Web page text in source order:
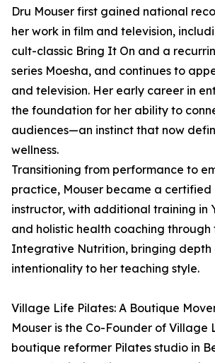
Dru Mouser first gained national
her work in film and television,
cult-classic Bring It On and a
series Moesha, and continues to
and television. Her early career in
the foundation for her ability to
audiences—an instinct that now
wellness.
Transitioning from performance to
practice, Mouser became a certified
instructor, with additional training in
and holistic health coaching
Integrative Nutrition, bringing depth
intentionality to her teaching style.
Village Life Pilates: A Boutique
Mouser is the Co-Founder of Village
boutique reformer Pilates studio in